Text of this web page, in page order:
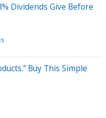
Dividends Give Before
Buy This Simple